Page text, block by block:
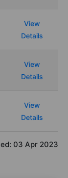
View
Details
View
Details
View
Details
03 Apr 2023